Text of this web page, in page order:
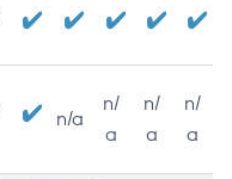
n/a
n/
a
n/
a
n/
a